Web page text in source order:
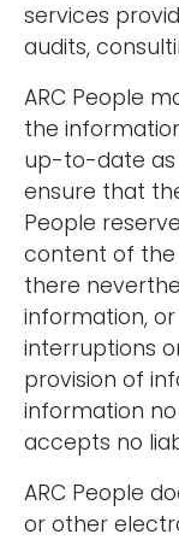
services
audits,
ARC People
the
up-to-date as
ensure that
People
content of the
there
information,
interruptions
provision of
information
accepts no
ARC People
or other